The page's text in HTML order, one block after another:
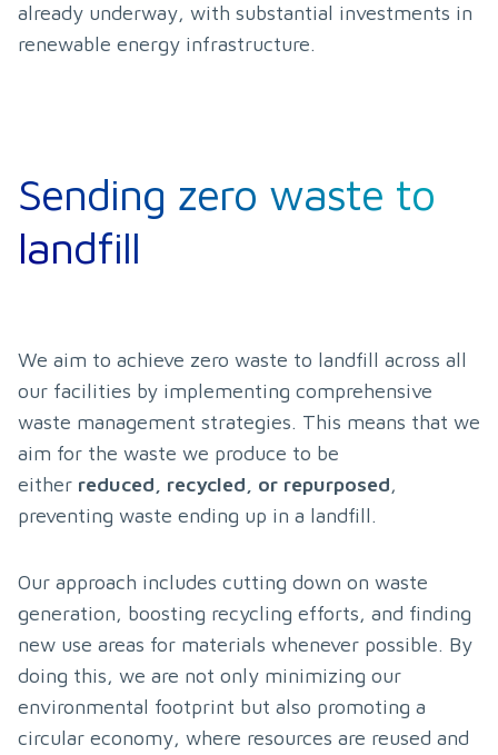
already underway, with substantial investments in
renewable energy infrastructure.
Sending zero waste to
landfill
We aim to achieve zero waste to landfill across all
our facilities by implementing comprehensive
waste management strategies. This means that we
aim for the waste we produce to be
either reduced, recycled, or repurposed,
preventing waste ending up in a landfill.
Our approach includes cutting down on waste
generation, boosting recycling efforts, and finding
new use areas for materials whenever possible. By
doing this, we are not only minimizing our
environmental footprint but also promoting a
circular economy, where resources are reused and